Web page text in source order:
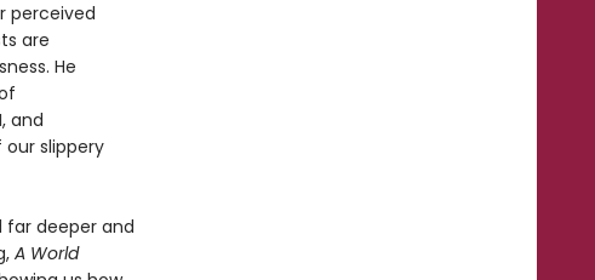
perceived
are
He
and
slippery
far deeper and
A World